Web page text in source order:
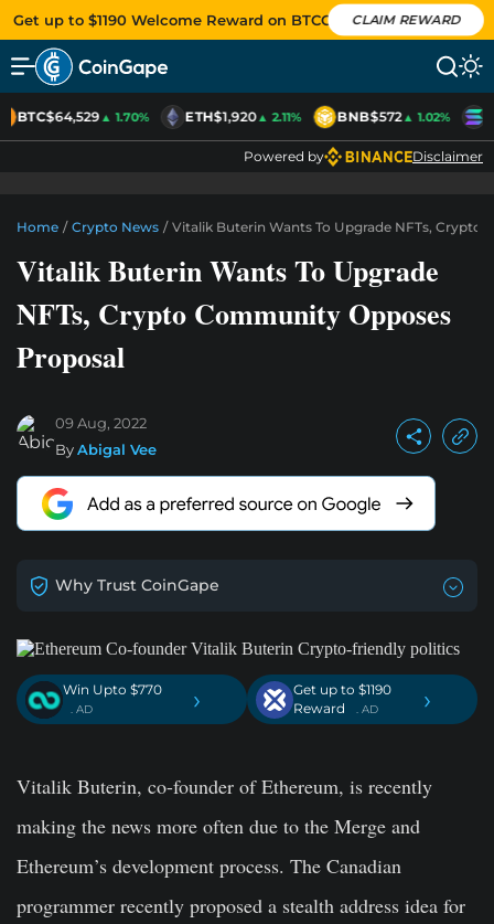
Get up to $1190 Welcome Reward on BTCC CLAIM REWARD
BTC$64,529▲ 1.70% ETH$1,920▲ 2.11% BNB$572▲ 1.02%
Powered by Disclaimer
Home / Crypto News / Vitalik Buterin Wants To Upgrade NFTs, Crypto
Vitalik Buterin Wants To Upgrade
NFTs, Crypto Community Opposes
Proposal
09 Aug, 2022
ByAbigal Vee
Why Trust CoinGape
Win Upto $770
. AD ›
Get up to $1190
Reward
. AD ›
Vitalik Buterin, co-founder of Ethereum, is recently
making the news more often due to the Merge and
Ethereum’s development process. The Canadian
programmer recently proposed a stealth address idea for